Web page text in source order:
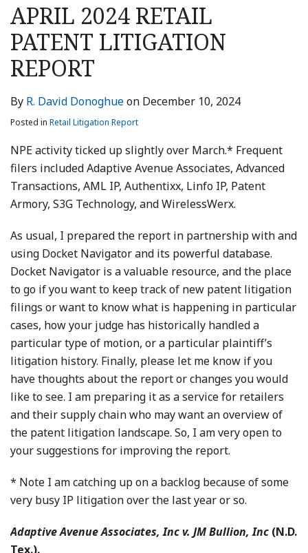
APRIL 2024 RETAIL
PATENT LITIGATION
REPORT
By R. David Donoghueon December 10, 2024
Posted in Retail Litigation Report
NPE activity ticked up slightly over March.* Frequent
filers included Adaptive Avenue Associates, Advanced
Transactions, AML IP, Authentixx, Linfo IP, Patent
Armory, S3G Technology, and WirelessWerx.
As usual, I prepared the report in partnership with and
using Docket Navigator and its powerful database.
Docket Navigator is a valuable resource, and the place
to go if you want to keep track of new patent litigation
filings or want to know what is happening in particular
cases, how your judge has historically handled a
particular type of motion, or a particular plaintiff’s
litigation history. Finally, please let me know if you
have thoughts about the report or changes you would
like to see. I am preparing it as a service for retailers
and their supply chain who may want an overview of
the patent litigation landscape. So, I am very open to
your suggestions for improving the report.
* Note I am catching up on a backlog because of some
very busy IP litigation over the last year or so.
Adaptive Avenue Associates, Inc v. JM Bullion, Inc (N.D.
Tex.).
post
post
post
post
on
LinkedIn